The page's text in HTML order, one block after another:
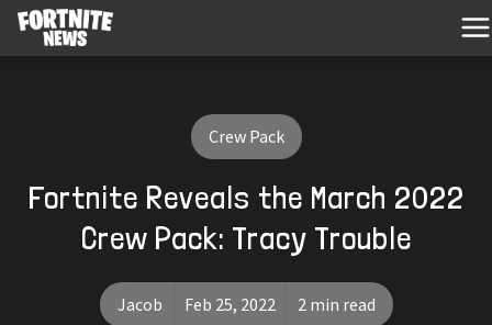
Crew Pack
Fortnite Reveals the March 2022
Crew Pack: Tracy Trouble
Jacob Feb 25, 2022 2 min read